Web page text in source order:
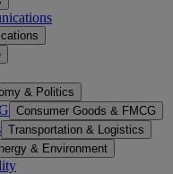
& Politics
Consumer Goods & FMCG
Transportation & Logistics
& Environment